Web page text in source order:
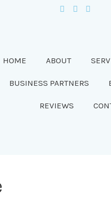
HOME ABOUT
BUSINESS PARTNERS
REVIEWS